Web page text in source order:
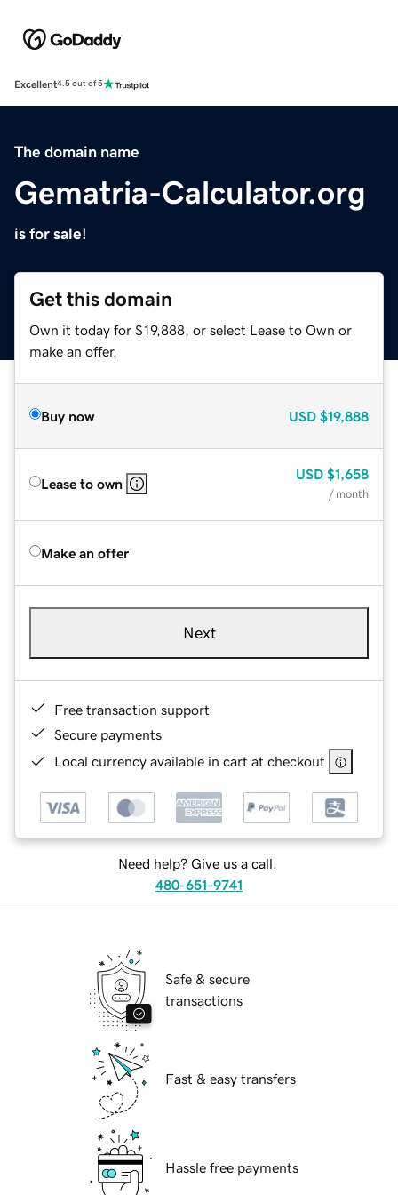
Excellent4.5 out of 5
The domain name
Gematria-Calculator.org
is for sale!
Get this domain
Own it today for $19,888, or select Lease to Own or
make an offer.
Buy now USD $19,888
Lease to own
USD $1,658
/ month
Make an offer
Next
Free transaction support
Secure payments
Local currency available in cart at checkout
Need help? Give us a call.
480-651-9741
Safe & secure
transactions
Fast & easy transfers
Hassle free payments